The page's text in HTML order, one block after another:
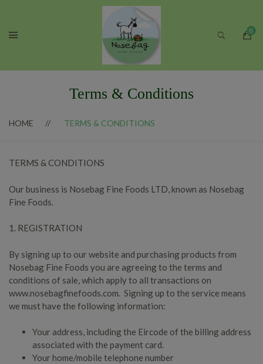
Terms & Conditions
HOME TERMS & CONDITIONS
TERMS & CONDITIONS
Our business is Nosebag Fine Foods LTD, known as Nosebag
Fine Foods.
1. REGISTRATION
By signing up to our website and purchasing products from
Nosebag Fine Foods you are agreeing to the terms and
conditions of sale, which apply to all transactions on
www.nosebagfinefoods.com. Signing up to the service means
we must have the following information:
Your address, including the Eircode of the billing address
associated with the payment card.
Your home/mobile telephone number